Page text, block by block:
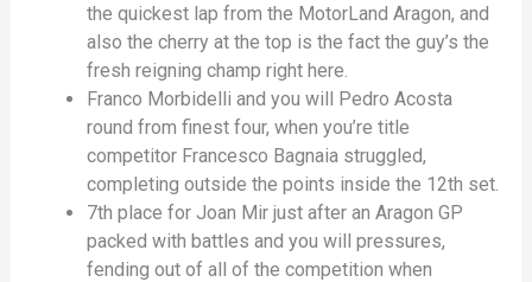
the quickest lap from the MotorLand Aragon, and
also the cherry at the top is the fact the guy’s the
fresh reigning champ right here.
Franco Morbidelli and you will Pedro Acosta
round from finest four, when you’re title
competitor Francesco Bagnaia struggled,
completing outside the points inside the 12th set.
7th place for Joan Mir just after an Aragon GP
packed with battles and you will pressures,
fending out of all of the competition when